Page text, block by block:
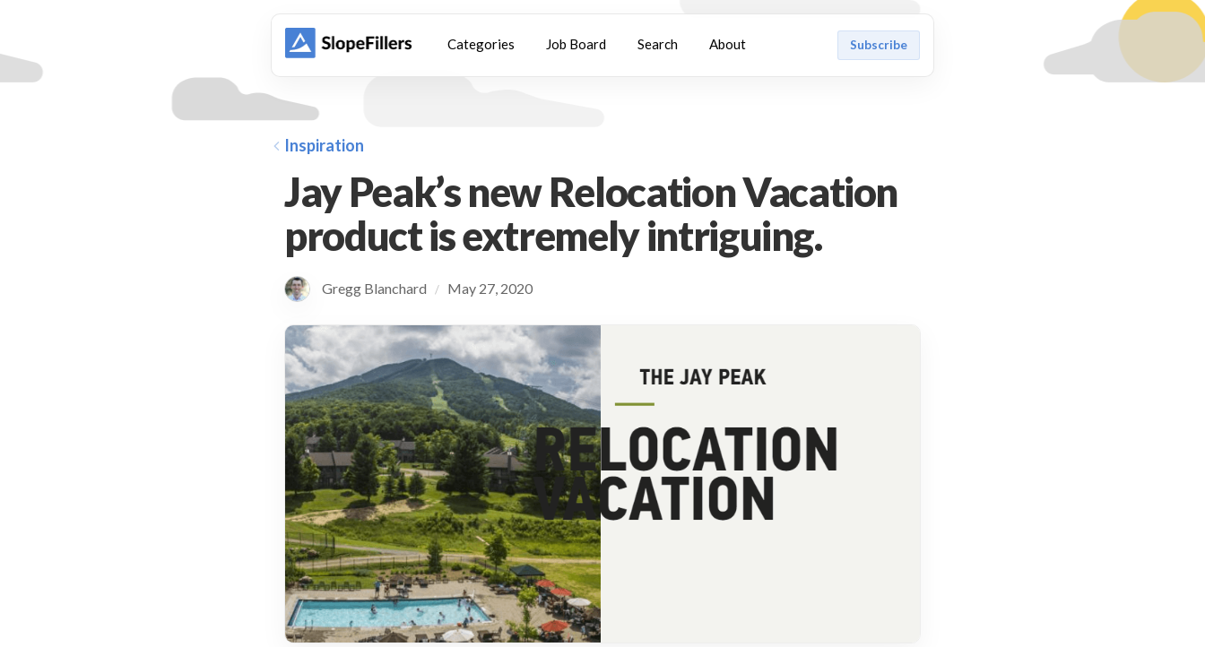
Categories Job Board Search About Subscribe
Inspiration
Jay Peak’s new Relocation Vacation
product is extremely intriguing.
Gregg Blanchard / May 27, 2020